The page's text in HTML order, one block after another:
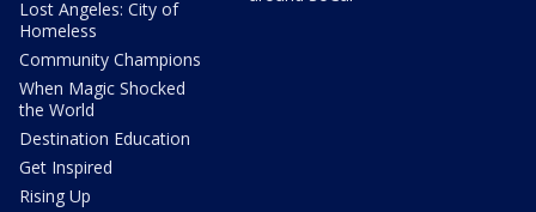
Lost Angeles: City of
Homeless
Community Champions
When Magic Shocked
the World
Destination Education
Get Inspired
Rising Up